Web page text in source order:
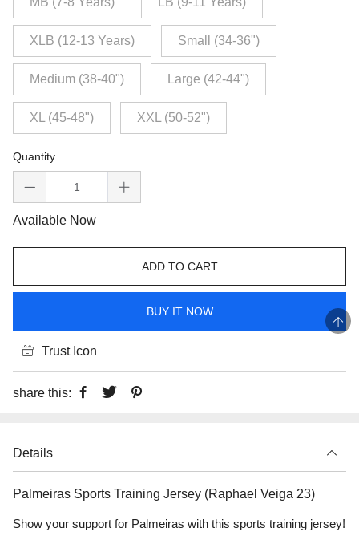
XLB (12-13 Years) Small (34-36")
Medium (38-40") Large (42-44")
XL (45-48") XXL (50-52")
Quantity
Available Now
ADD TO CART
BUY IT NOW
Trust Icon
share this:
Details
Palmeiras Sports Training Jersey (Raphael Veiga 23)
Show your support for Palmeiras with this sports training jersey!